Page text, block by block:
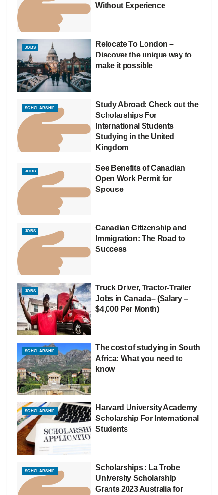
Without Experience
JOBS
Relocate To London –
Discover the unique way to
make it possible
SCHOLARSHIP
Study Abroad: Check out the
Scholarships For
International Students
Studying in the United
Kingdom
JOBS
See Benefits of Canadian
Open Work Permit for
Spouse
JOBS
Canadian Citizenship and
Immigration: The Road to
Success
JOBS
Truck Driver, Tractor-Trailer
Jobs in Canada– (Salary –
$4,000 Per Month)
SCHOLARSHIP
The cost of studying in South
Africa: What you need to
know
SCHOLARSHIP
Harvard University Academy
Scholarship For International
Students
SCHOLARSHIP
Scholarships : La Trobe
University Scholarship
Grants 2023 Australia for